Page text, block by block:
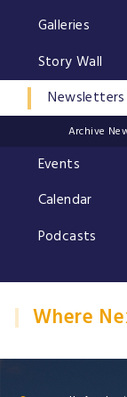
Galleries
Story Wall
Newsletters
Archive
Events
Calendar
Podcasts
Where